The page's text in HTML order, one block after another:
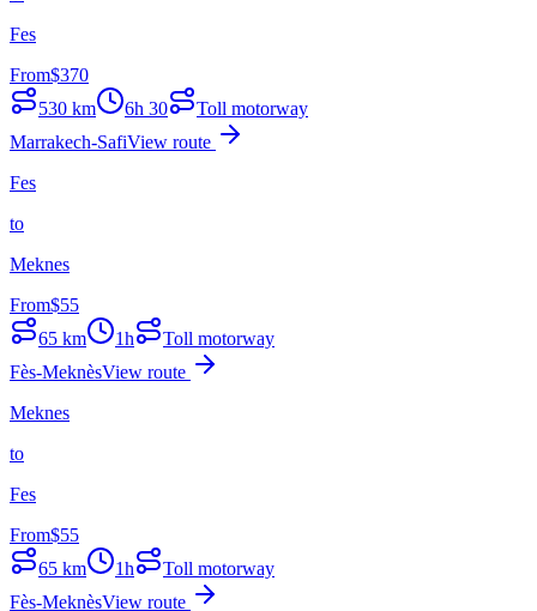
Fes
From$370
530 km 6h 30
Toll motorway
Marrakech-SafiView route
Fes
to
Meknes
From$55
65 km 1h
Toll motorway
Fès-MeknèsView route
Meknes
to
Fes
From$55
65 km 1h
Toll motorway
Fès-MeknèsView route